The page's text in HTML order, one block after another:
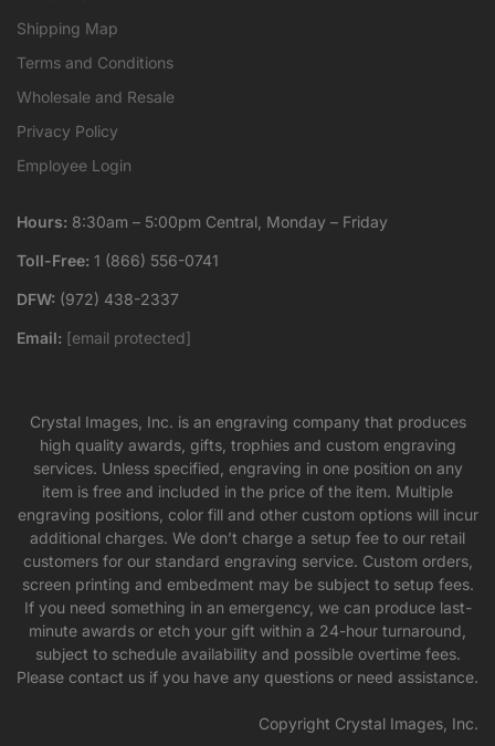
Shipping Map
Terms and Conditions
Wholesale and Resale
Privacy Policy
Employee Login
Hours: 8:30am – 5:00pm Central, Monday – Friday
Toll-Free: 1 (866) 556-0741
DFW: (972) 438-2337
Email: [email protected]
Crystal Images, Inc. is an engraving company that produces
high quality awards, gifts, trophies and custom engraving
services. Unless specified, engraving in one position on any
item is free and included in the price of the item. Multiple
engraving positions, color fill and other custom options will incur
additional charges. We don’t charge a setup fee to our retail
customers for our standard engraving service. Custom orders,
screen printing and embedment may be subject to setup fees.
If you need something in an emergency, we can produce last-
minute awards or etch your gift within a 24-hour turnaround,
subject to schedule availability and possible overtime fees.
Please contact us if you have any questions or need assistance.
Copyright Crystal Images, Inc.